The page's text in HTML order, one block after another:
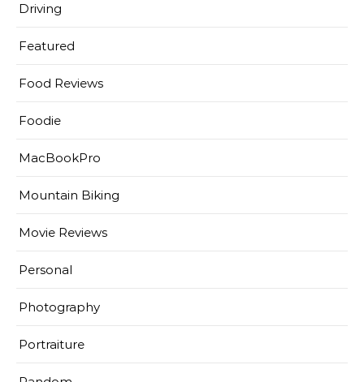
Driving
Featured
Food Reviews
Foodie
MacBookPro
Mountain Biking
Movie Reviews
Personal
Photography
Portraiture